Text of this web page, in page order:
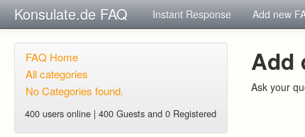
Konsulate.de FAQ Instant Response Add new
FAQ Home
All categories
No Categories found.
400 users online | 400 Guests and 0 Registered
Add
Ask your